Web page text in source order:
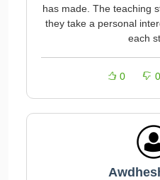
has made. The teaching
they take a personal
each
0 0